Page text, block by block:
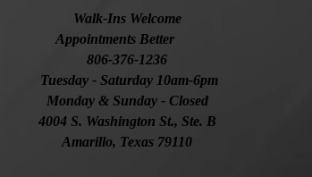
Walk-Ins Welcome
Appointments Better
806-376-1236
Tuesday - Saturday 10am-6pm
Monday & Sunday - Closed
4004 S. Washington St., Ste. B
Amarillo, Texas 79110